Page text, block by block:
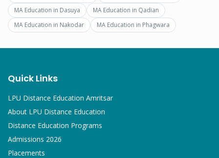
MA Education in Dasuya MA Education in Qadian
MA Education in Nakodar MA Education in Phagwara
Quick Links
LPU Distance Education Amritsar
About LPU Distance Education
Distance Education Programs
Admissions 2026
Placements